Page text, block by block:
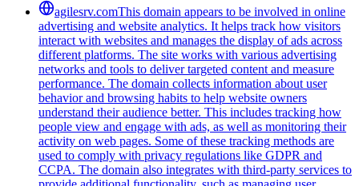
agilesrv.comThis domain appears to be involved in online
advertising and website analytics. It helps track how visitors
interact with websites and manages the display of ads across
different platforms. The site works with various advertising
networks and tools to deliver targeted content and measure
performance. The domain collects information about user
behavior and browsing habits to help website owners
understand their audience better. This includes tracking how
people view and engage with ads, as well as monitoring their
activity on web pages. Some of these tracking methods are
used to comply with privacy regulations like GDPR and
CCPA. The domain also integrates with third-party services to